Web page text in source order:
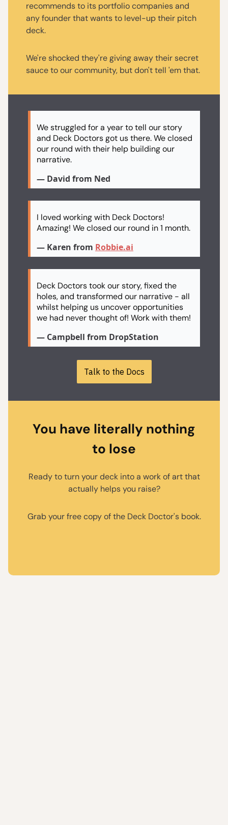
recommends to its portfolio companies and
any founder that wants to level-up their pitch
deck.
We're shocked they're giving away their secret
sauce to our community, but don't tell 'em that.
We struggled for a year to tell our story
and Deck Doctors got us there. We closed
our round with their help building our
narrative.
— David from Ned
I loved working with Deck Doctors!
Amazing! We closed our round in 1 month.
— Karen from Robbie.ai
Deck Doctors took our story, fixed the
holes, and transformed our narrative - all
whilst helping us uncover opportunities
we had never thought of! Work with them!
— Campbell from DropStation
Talk to the Docs
You have literally nothing
to lose
Ready to turn your deck into a work of art that
actually helps you raise?
Grab your free copy of the Deck Doctor's book.